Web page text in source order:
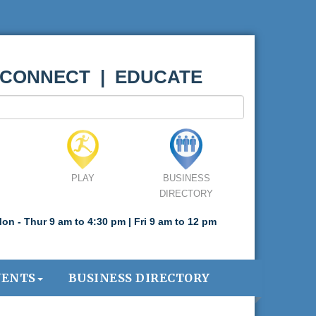
| EDUCATE
PLAY
BUSINESS
DIRECTORY
- Thur 9 am to 4:30 pm | Fri 9 am to 12 pm
BUSINESS DIRECTORY